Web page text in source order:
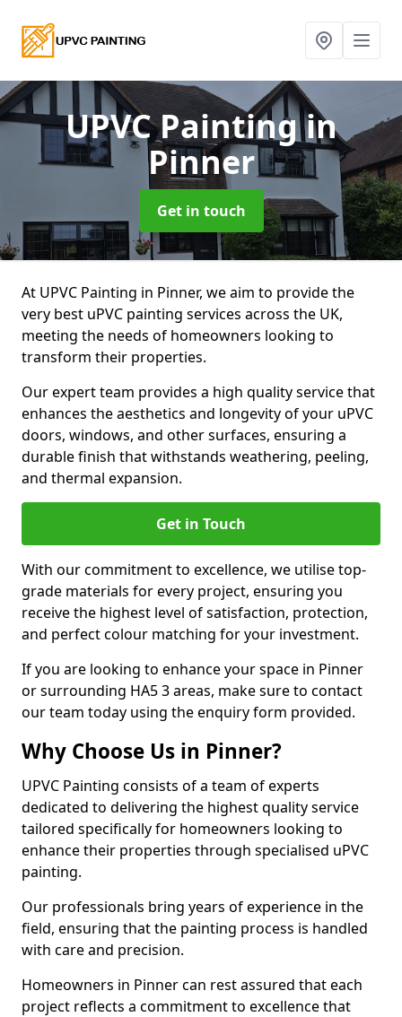
UPVC Paintingin
Pinner
Get in touch
At UPVC Painting in Pinner, we aim to provide the
very best uPVC painting services across the UK,
meeting the needs of homeowners looking to
transform their properties.
Our expert team provides a high quality service that
enhances the aesthetics and longevity of your uPVC
doors, windows, and other surfaces, ensuring a
durable finish that withstands weathering, peeling,
and thermal expansion.
Get in Touch
With our commitment to excellence, we utilise top-
grade materials for every project, ensuring you
receive the highest level of satisfaction, protection,
and perfect colour matching for your investment.
If you are looking to enhance your space in Pinner
or surrounding HA5 3 areas, make sure to contact
our team today using the enquiry form provided.
Why Choose Us in Pinner?
UPVC Painting consists of a team of experts
dedicated to delivering the highest quality service
tailored specifically for homeowners looking to
enhance their properties through specialised uPVC
painting.
Our professionals bring years of experience in the
field, ensuring that the painting process is handled
with care and precision.
Homeowners in Pinner can rest assured that each
project reflects a commitment to excellence that